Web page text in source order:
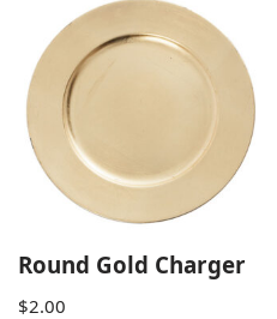
Round Gold Charger
$2.00